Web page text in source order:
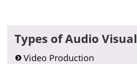
Primary
Sidebar
Types of Audio Visual
Video Production